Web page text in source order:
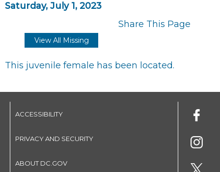
Saturday, July 1, 2023
Share This Page
View All Missing
This juvenile female has been located.
ACCESSIBILITY
PRIVACY AND SECURITY
ABOUT DC.GOV